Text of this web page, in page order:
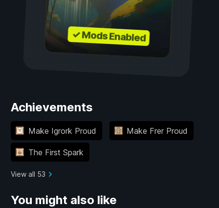
✓ Mods Enabled
Achievements
Make Igrork Proud Make Frer Proud
The First Spark
View all 53
You might also like